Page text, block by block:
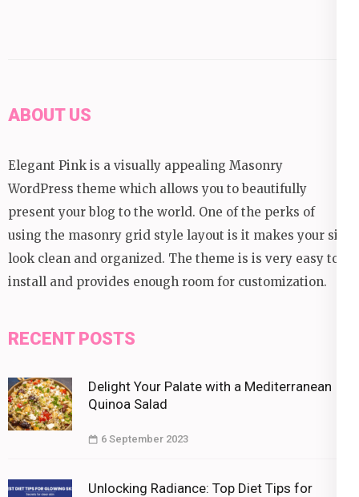
ABOUT US
Elegant Pink is a visually appealing Masonry
WordPress theme which allows you to beautifully
present your blog to the world. One of the perks of
using the masonry grid style layout is it makes your site
look clean and organized. The theme is is very easy to
install and provides enough room for customization.
RECENT POSTS
Delight Your Palate with a Mediterranean
Quinoa Salad
6 September 2023
Unlocking Radiance: Top Diet Tips for